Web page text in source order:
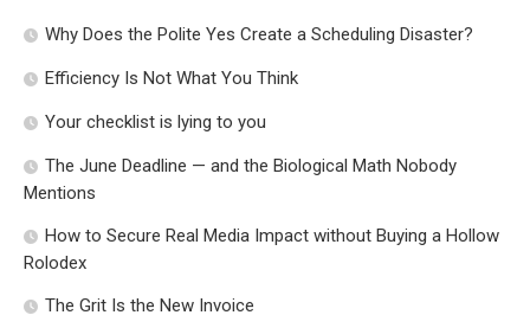
Why Does the Polite Yes Create a Scheduling Disaster?
Efficiency Is Not What You Think
Your checklist is lying to you
The June Deadline — and the Biological Math Nobody
Mentions
How to Secure Real Media Impact without Buying a Hollow
Rolodex
The Grit Is the New Invoice